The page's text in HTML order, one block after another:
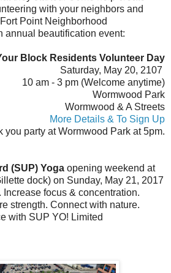
with your neighbors and
Point Neighborhood
annual beautification event:
Block Residents Volunteer Day
Saturday, May 20, 2107
10 am - 3 pm (Welcome anytime)
Wormwood Park
Wormwood & A Streets
More Details & To Sign Up
you party at Wormwood Park at 5pm.
(SUP) Yoga opening weekend at
dock) on Sunday, May 21, 2017
Increase focus & concentration.
strength. Connect with nature.
with SUP YO! Limited